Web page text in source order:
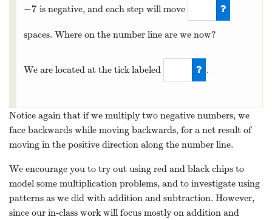
−7
−7 is negative, and each step will move
7
spaces. Where on the number line are we now?
We are located at the tick labeled
56
.
Notice again that if we multiply two negative numbers, we
face backwards while moving backwards, for a net result of
moving in the positive direction along the number line.
We encourage you to try out using red and black chips to
model some multiplication problems, and to investigate using
patterns as we did with addition and subtraction. However,
since our in-class work will focus mostly on addition and